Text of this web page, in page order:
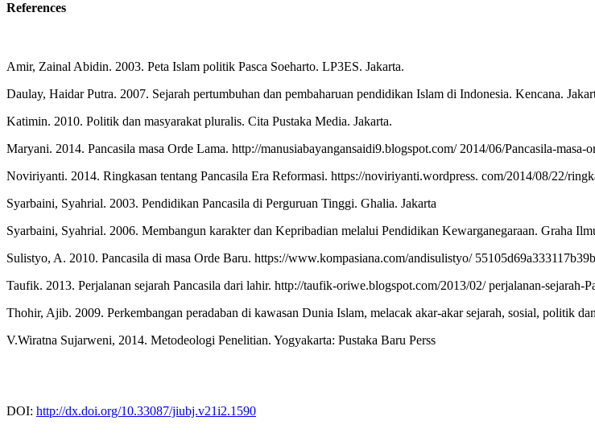
References
Amir, Zainal Abidin. 2003. Peta Islam politik Pasca Soeharto. LP3ES. Jakarta.
Daulay, Haidar Putra. 2007. Sejarah pertumbuhan dan pembaharuan pendidikan Islam di Indonesia. Kencana.
Katimin. 2010. Politik dan masyarakat pluralis. Cita Pustaka Media. Jakarta.
Maryani. 2014. Pancasila masa Orde Lama. http://manusiabayangansaidi9.blogspot.com/ 2014/06/Pancasila-masa-
Noviriyanti. 2014. Ringkasan tentang Pancasila Era Reformasi. https://noviriyanti.wordpress. com/2014/08/22/
Syarbaini, Syahrial. 2003. Pendidikan Pancasila di Perguruan Tinggi. Ghalia. Jakarta
Syarbaini, Syahrial. 2006. Membangun karakter dan Kepribadian melalui Pendidikan Kewarganegaraan. Graha
Sulistyo, A. 2010. Pancasila di masa Orde Baru. https://www.kompasiana.com/andisulistyo/
Taufik. 2013. Perjalanan sejarah Pancasila dari lahir. http://taufik-oriwe.blogspot.com/2013/02/ perjalanan-sejarah-
Thohir, Ajib. 2009. Perkembangan peradaban di kawasan Dunia Islam, melacak akar-akar sejarah, sosial, politik
V.Wiratna Sujarweni, 2014. Metodeologi Penelitian. Yogyakarta: Pustaka Baru Perss
DOI: http://dx.doi.org/10.33087/jiubj.v21i2.1590